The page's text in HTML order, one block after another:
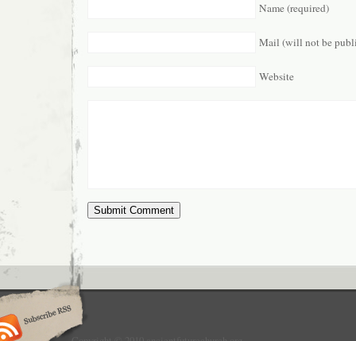
Name (required)
Mail (will not be
Website